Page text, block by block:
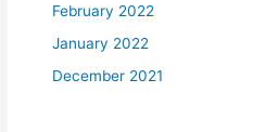
February 2022
January 2022
December 2021